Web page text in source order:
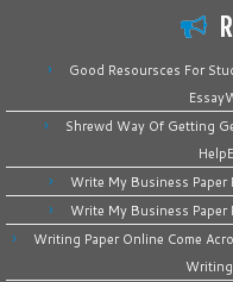
Good Resoursces For
Shrewd Way Of Getting
Write My Business Paper
Write My Business Paper
Writing Paper Online Come